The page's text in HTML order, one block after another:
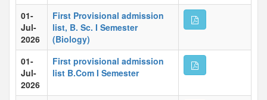
01-
Jul-
2026
First Provisional admission
list, B. Sc. I Semester
(Biology)
01-
Jul-
2026
First provisional admission
list B.Com I Semester